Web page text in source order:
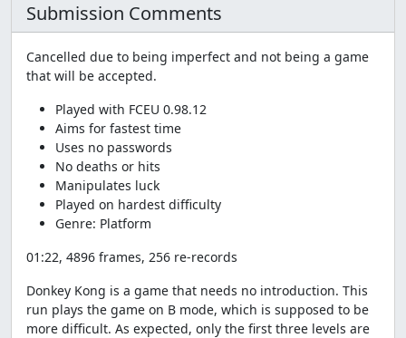
Submission Comments
Cancelled due to being imperfect and not being a game
that will be accepted.
Played with FCEU 0.98.12
Aims for fastest time
Uses no passwords
No deaths or hits
Manipulates luck
Played on hardest difficulty
Genre: Platform
01:22, 4896 frames, 256 re-records
Donkey Kong is a game that needs no introduction. This
run plays the game on B mode, which is supposed to be
more difficult. As expected, only the first three levels are